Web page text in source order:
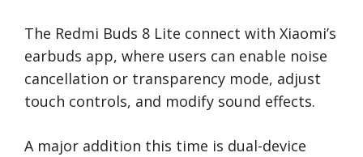
The Redmi Buds 8 Lite connect with Xiaomi’s
earbuds app, where users can enable noise
cancellation or transparency mode, adjust
touch controls, and modify sound effects.
A major addition this time is dual-device